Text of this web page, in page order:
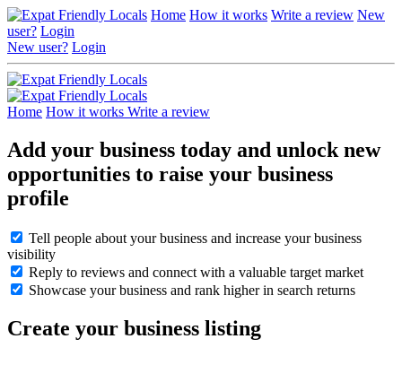
Home How it works Write a review New
user? Login
New user? Login
Home How it works Write a review
Add your business today and unlock new
opportunities to raise your business
profile
Tell people about your business and increase your business
visibility
Reply to reviews and connect with a valuable target market
Showcase your business and rank higher in search returns
Create your business listing